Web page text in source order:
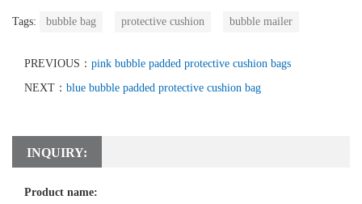
Tags: bubble bag protective cushion bubble mailer
PREVIOUS： pink bubble padded protective cushion bags
NEXT： blue bubble padded protective cushion bag
INQUIRY:
Product name: